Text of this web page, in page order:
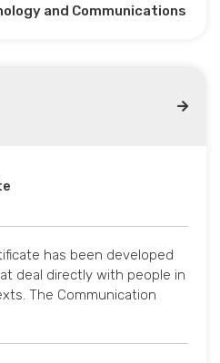
and Communications
has been developed
deal directly with people in
The Communication